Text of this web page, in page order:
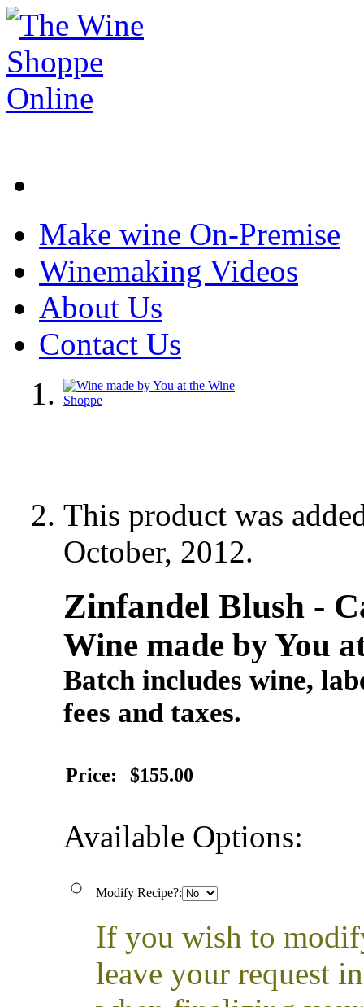
Make wine On-Premise
Winemaking Videos
About Us
Contact Us
This product was
October, 2012.
Zinfandel Blush -
Wine made by You
Batch includes wine,
fees and taxes.
Price: $155.00
Available Options:
Modify Recipe?:
If you wish to
leave your request